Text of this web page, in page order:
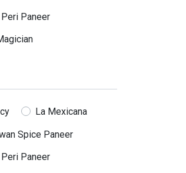
Paneer
La Mexicana
Spice Paneer
Paneer